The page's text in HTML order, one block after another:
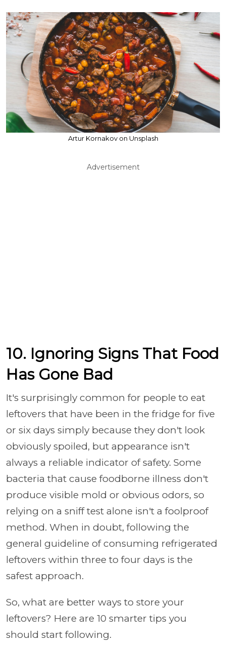
Artur Kornakov on Unsplash
Advertisement
10. Ignoring Signs That Food
Has Gone Bad
It's surprisingly common for people to eat
leftovers that have been in the fridge for five
or six days simply because they don't look
obviously spoiled, but appearance isn't
always a reliable indicator of safety. Some
bacteria that cause foodborne illness don't
produce visible mold or obvious odors, so
relying on a sniff test alone isn't a foolproof
method. When in doubt, following the
general guideline of consuming refrigerated
leftovers within three to four days is the
safest approach.
So, what are better ways to store your
leftovers? Here are 10 smarter tips you
should start following.